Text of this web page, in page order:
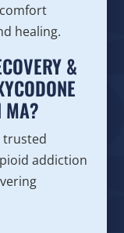
healing.
&
MA?
trusted
addiction